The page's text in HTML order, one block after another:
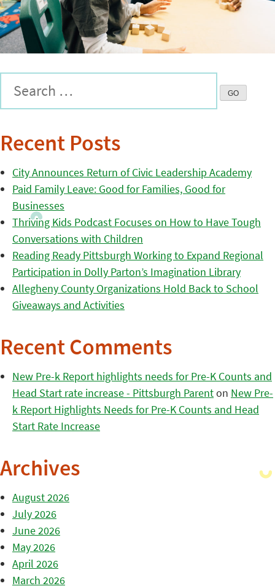
Recent Posts
City Announces Return of Civic Leadership Academy
Paid Family Leave: Good for Families, Good for
Businesses
Thriving Kids Podcast Focuses on How to Have Tough
Conversations with Children
Reading Ready Pittsburgh Working to Expand Regional
Participation in Dolly Parton’s Imagination Library
Allegheny County Organizations Hold Back to School
Giveaways and Activities
Recent Comments
New Pre-k Report highlights needs for Pre-K Counts and
Head Start rate increase - Pittsburgh Parenton New Pre-
k Report Highlights Needs for Pre-K Counts and Head
Start Rate Increase
Archives
August 2026
July 2026
June 2026
May 2026
April 2026
March 2026